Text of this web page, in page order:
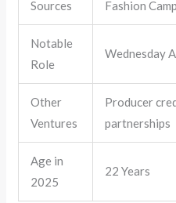
Sources
Fashion
Notable
Role
Wednesday
Other
Ventures
Producer
partnerships
Age in
2025
22 Years